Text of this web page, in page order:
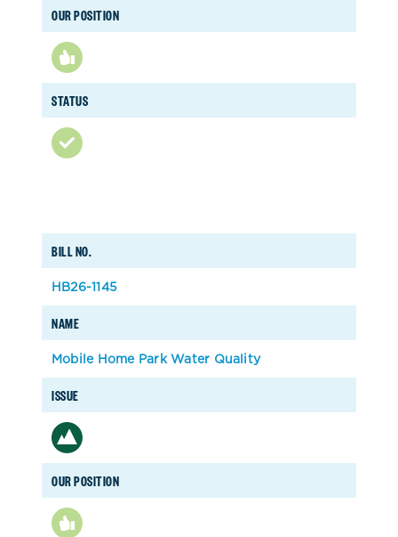
OUR POSITION
STATUS
BILL NO.
NAME
ISSUE
OUR POSITION
HB26-1145
Mobile Home Park Water Quality